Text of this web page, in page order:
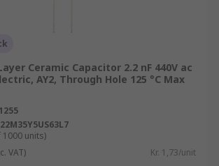
Ceramic Capacitor 2.2 nF 440V ac
AY2, Through Hole 125 °C Max
units)
VAT) Kr. 1,73/unit